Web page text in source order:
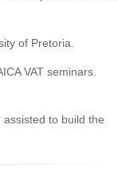
of Pretoria.
VAT seminars.
to build the